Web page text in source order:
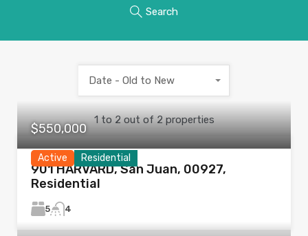
Search
1 to2 out of2 properties
Date - Old to New
Active Residential
$550,000
901 HARVARD, San Juan, 00927,
Residential
5 4